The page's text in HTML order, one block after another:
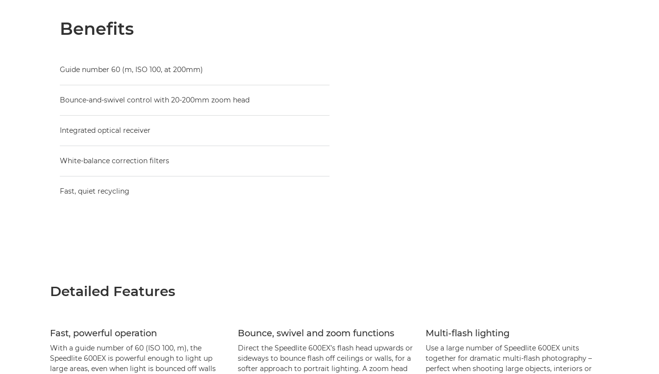
Benefits
Guide number 60 (m, ISO 100, at 200mm)
Bounce-and-swivel control with 20-200mm zoom head
Integrated optical receiver
White-balance correction filters
Fast, quiet recycling
Detailed Features
Fast, powerful operation
With a guide number of 60 (ISO 100, m), the
Speedlite 600EX is powerful enough to light up
large areas, even when light is bounced off walls
Bounce, swivel and zoom functions
Direct the Speedlite 600EX’s flash head upwards or
sideways to bounce flash off ceilings or walls, for a
softer approach to portrait lighting. A zoom head
Multi-flash lighting
Use a large number of Speedlite 600EX units
together for dramatic multi-flash photography –
perfect when shooting large objects, interiors or